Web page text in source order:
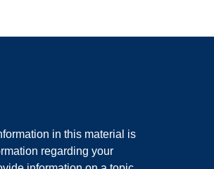
in this material is
regarding your